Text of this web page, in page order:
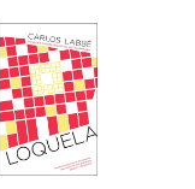
Loquela
-
from$9.99